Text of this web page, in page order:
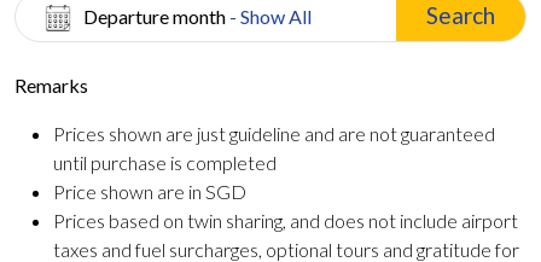
Departure month - Show All Search
Remarks
Prices shown are just guideline and are not guaranteed
until purchase is completed
Price shown are in SGD
Prices based on twin sharing, and does not include airport
taxes and fuel surcharges, optional tours and gratitude for